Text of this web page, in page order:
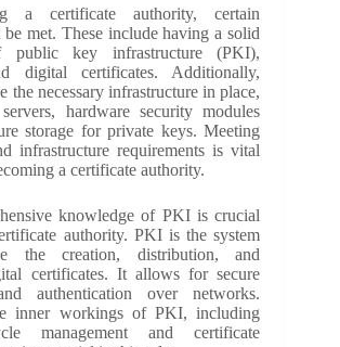
a certificate authority, certain
be met. These include having a solid
public key infrastructure (PKI),
digital certificates. Additionally,
the necessary infrastructure in place,
hardware security modules
storage for private keys. Meeting
infrastructure requirements is vital
a certificate authority.
knowledge of PKI is crucial
authority. PKI is the system
the creation, distribution, and
certificates. It allows for secure
authentication over networks.
inner workings of PKI, including
management and certificate